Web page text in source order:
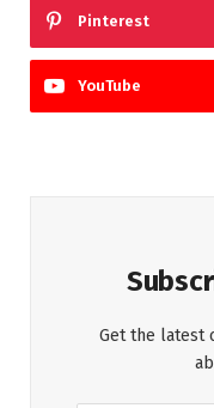
Pinterest
YouTube
Get the latest